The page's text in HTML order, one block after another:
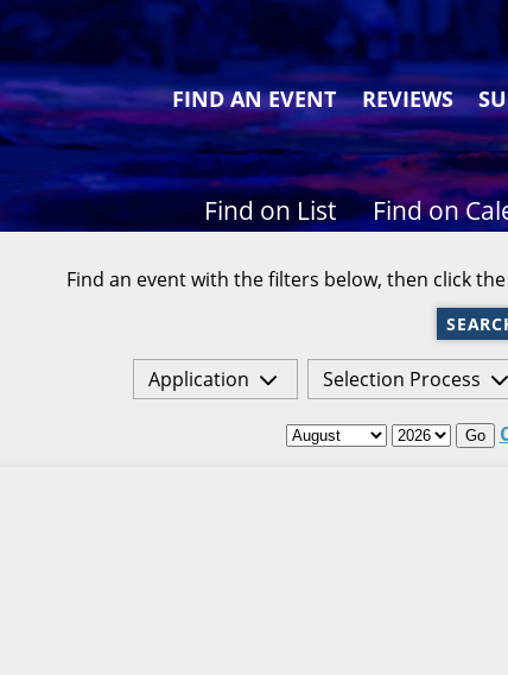
FIND AN EVENT REVIEWS
Find on List Find on
Find an event with the filters below, then click
Application Selection Process
Go